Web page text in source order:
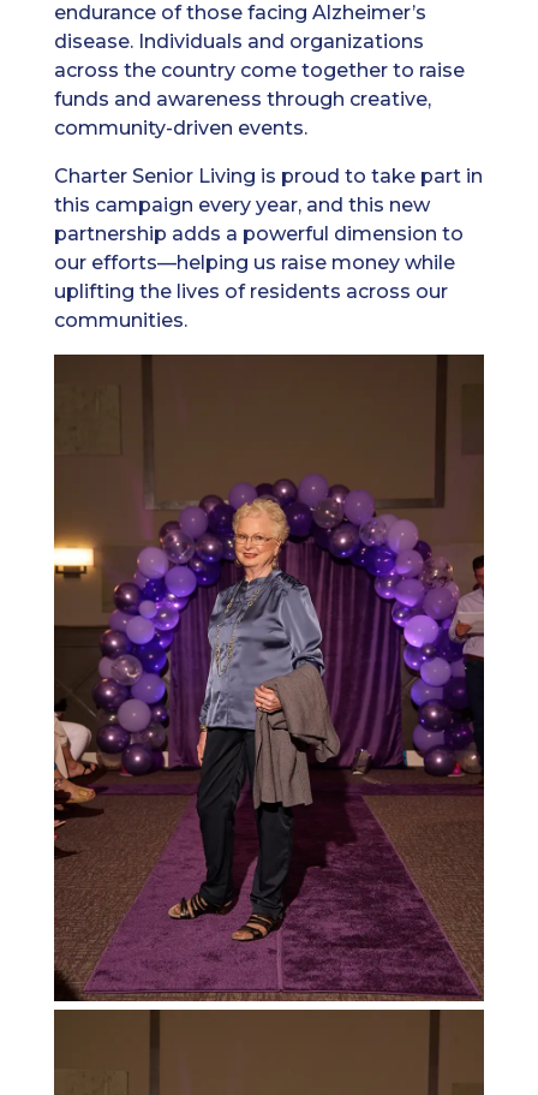
endurance of those facing Alzheimer’s
disease. Individuals and organizations
across the country come together to raise
funds and awareness through creative,
community-driven events.
Charter Senior Living is proud to take part in
this campaign every year, and this new
partnership adds a powerful dimension to
our efforts—helping us raise money while
uplifting the lives of residents across our
communities.